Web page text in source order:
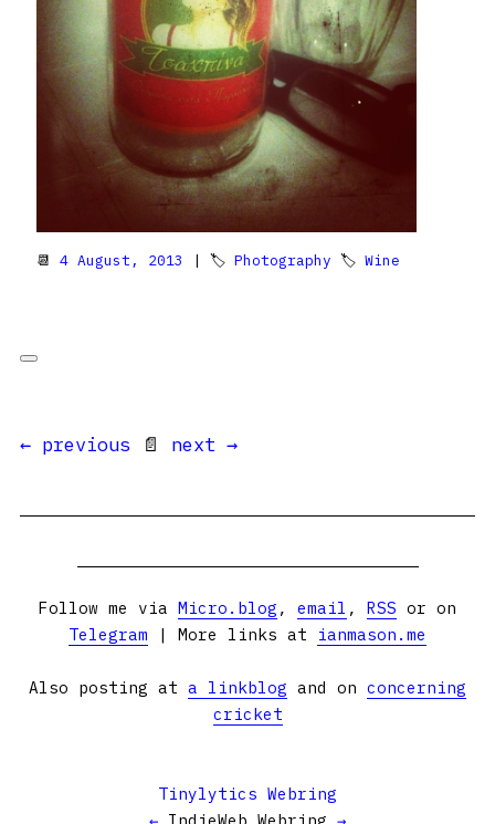
📆 4 August, 2013 | 🏷 Photography 🏷 Wine
← previous 📄 next →
Follow me via Micro.blog , email , RSS or on
Telegram | More links at ianmason.me
Also posting at a linkblog and on concerning
cricket
Tinylytics Webring